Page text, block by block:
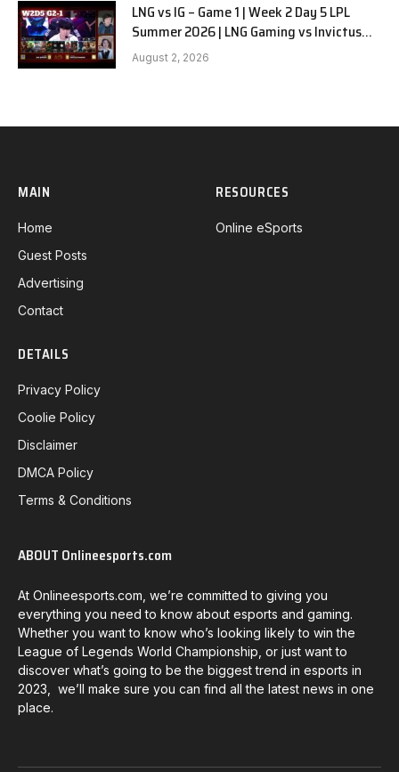
LNG vs IG – Game 1 | Week 2 Day 5 LPL
Summer 2026 | LNG Gaming vs Invictus
Gaming G1 full
August 2, 2026
MAIN
Home
Guest Posts
Advertising
Contact
RESOURCES
Online eSports
DETAILS
Privacy Policy
Coolie Policy
Disclaimer
DMCA Policy
Terms & Conditions
ABOUT Onlineesports.com
At Onlineesports.com, we’re committed to giving you
everything you need to know about esports and gaming.
Whether you want to know who’s looking likely to win the
League of Legends World Championship, or just want to
discover what’s going to be the biggest trend in esports in
2023, we’ll make sure you can find all the latest news in one
place.